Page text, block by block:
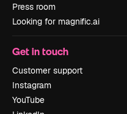
Press room
Looking for magnific.ai
Get in touch
Customer support
Instagram
YouTube